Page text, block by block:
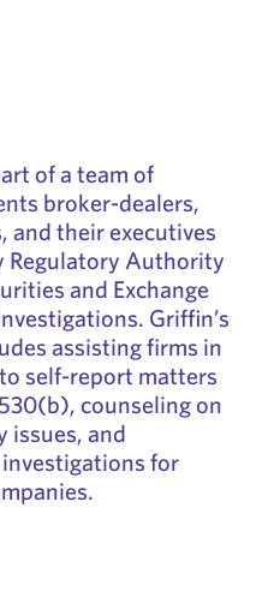
of a team of
broker-dealers,
and their executives
Regulatory Authority
and Exchange
Griffin’s
assisting firms in
self-report matters
counseling on
issues, and
for